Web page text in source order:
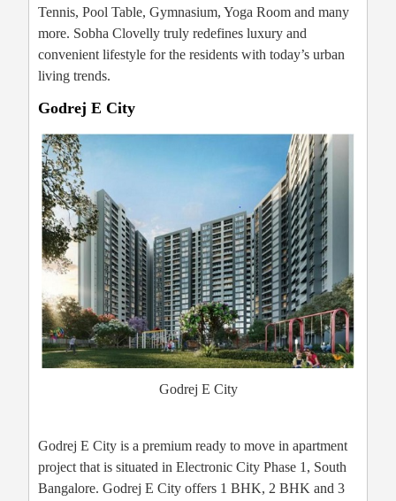
Tennis, Pool Table, Gymnasium, Yoga Room and many
more. Sobha Clovelly truly redefines luxury and
convenient lifestyle for the residents with today’s urban
living trends.
Godrej E City
Godrej E City
Godrej E City is a premium ready to move in apartment
project that is situated in Electronic City Phase 1, South
Bangalore. Godrej E City offers 1 BHK, 2 BHK and 3